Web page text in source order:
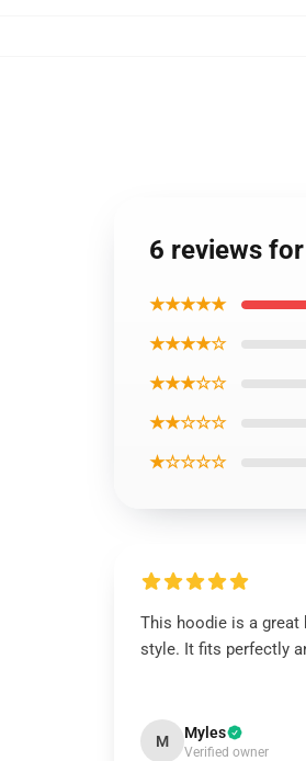
6 reviews
★★★★★
★★★★☆
★★★☆☆
★★☆☆☆
★☆☆☆☆
This hoodie is a great
style. It fits perfectly
M Myles
Verified owner